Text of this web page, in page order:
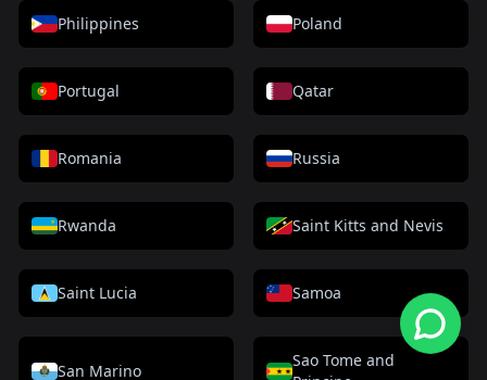
Philippines Poland
Portugal Qatar
Romania Russia
Rwanda Saint Kitts and Nevis
Saint Lucia Samoa
San Marino
Sao Tome and